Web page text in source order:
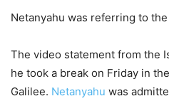
Netanyahu was referring to
The video statement from the
he took a break on Friday in
Galilee. Netanyahu was